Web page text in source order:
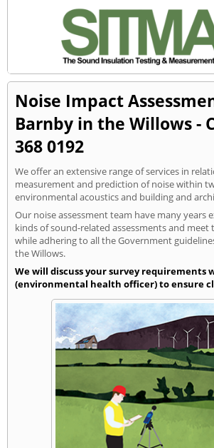
Noise Impact
Barnby in the Willows -
368 0192
We offer an extensive range of services in
measurement and prediction of noise within
environmental acoustics and building and
Our noise assessment team have many years
kinds of sound-related assessments and meet
while adhering to all the Government
the Willows.
We will discuss your survey requirements
(environmental health officer) to ensure